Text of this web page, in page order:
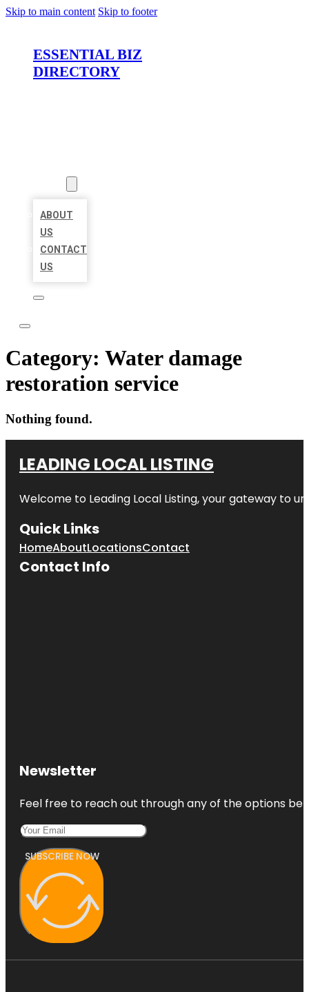
Skip to main content Skip to footer
ESSENTIAL BIZ
DIRECTORY
ABOUT
US
CONTACT
US
Category: Water damage
restoration service
Nothing found.
LEADING LOCAL LISTING
Welcome to Leading Local Listing, your gateway to
Quick Links
HomeAboutLocationsContact
Contact Info
Newsletter
Feel free to reach out through any of the options
SUBSCRIBE NOW